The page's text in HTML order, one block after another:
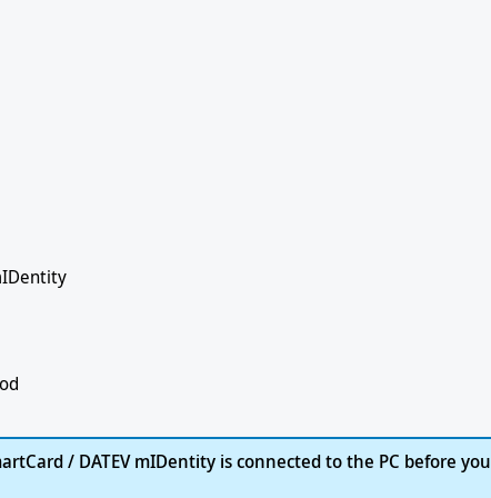
/ DATEV mIDentity is connected to the PC before you